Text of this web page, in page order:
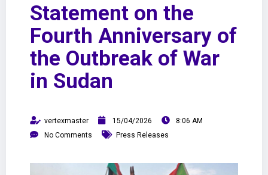
Statement on the
Fourth Anniversary of
the Outbreak of War
in Sudan
vertexmaster 15/04/2026
8:06 AM
No Comments
Press Releases